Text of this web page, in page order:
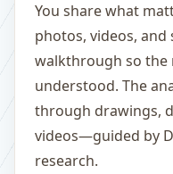
You share what
photos, videos, and
walkthrough so the
understood. The
through drawings,
videos—guided by
research.